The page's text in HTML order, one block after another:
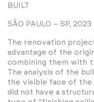
BUILT
SÃO PAULO – SP, 2023
The renovation
advantage of the
combining them with
The analysis of the
the visible face of the
did not have a